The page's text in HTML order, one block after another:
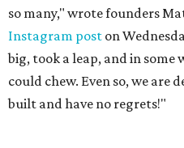
so many," wrote founders
Instagram post on
big, took a leap, and in some
could chew. Even so, we are
built and have no regrets!"